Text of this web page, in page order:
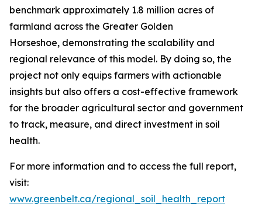
benchmark approximately 1.8 million acres of
farmland across the Greater Golden
Horseshoe, demonstrating the scalability and
regional relevance of this model. By doing so, the
project not only equips farmers with actionable
insights but also offers a cost-effective framework
for the broader agricultural sector and government
to track, measure, and direct investment in soil
health.
For more information and to access the full report,
visit:
www.greenbelt.ca/regional_soil_health_report